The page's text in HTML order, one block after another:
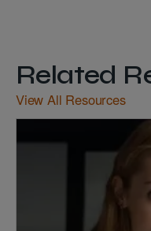
Related
View All Resources